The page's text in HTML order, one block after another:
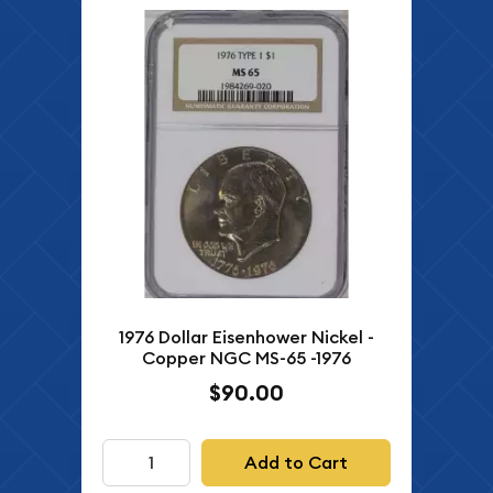
1976 Dollar Eisenhower Nickel -
Copper NGC MS-65 -1976
$90.00
Add to Cart